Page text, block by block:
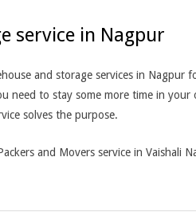
service in Nagpur
and storage services in Nagpur
need to stay some more time in
solves the purpose.
and Movers service in Vaishali